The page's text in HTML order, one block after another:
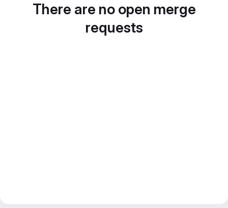
There are no open merge
requests